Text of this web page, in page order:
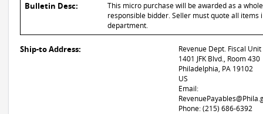
Bulletin Desc:
This micro purchase will be awarded as a
responsible bidder. Seller must quote all
department.
Ship-to Address:
Revenue Dept. Fiscal Unit
1401 JFK Blvd., Room 430
Philadelphia, PA 19102
US
Email:
Phone: (215) 686-6392